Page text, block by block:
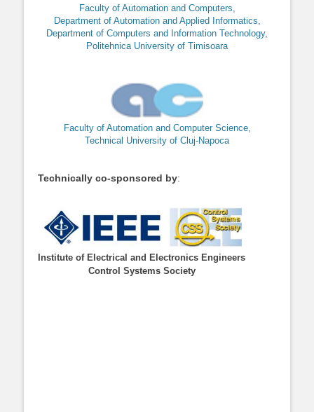
Faculty of Automation and Computers,
Department of Automation and Applied Informatics,
Department of Computers and Information Technology,
Politehnica University of Timisoara
Faculty of Automation and Computer Science,
Technical University of Cluj-Napoca
Technically co-sponsored by:
Institute of Electrical and Electronics Engineers
Control Systems Society